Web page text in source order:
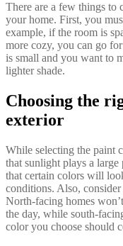
There are a few things to
your home. First, you
example, if the room is
more cozy, you can go
is small and you want to
lighter shade.
Choosing the
exterior
While selecting the paint
that sunlight plays a large
that certain colors will
conditions. Also,
North-facing homes
the day, while south-
color you choose should